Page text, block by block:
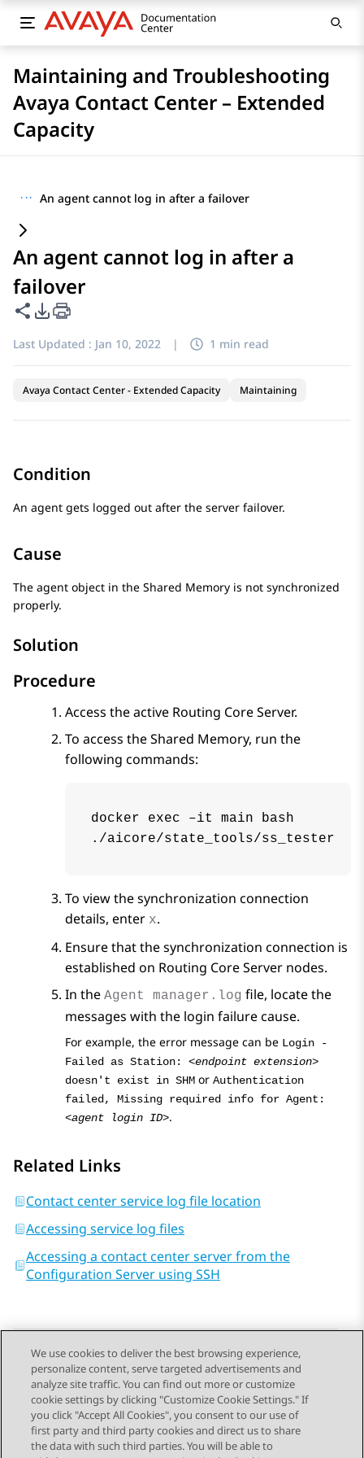
Maintaining and Troubleshooting
Avaya Contact Center – Extended
Capacity
··· An agent cannot log in after a failover
An agent cannot log in after a
failover
Share this page
PDF Export Options
Last Updated : Jan 10, 2022 | 1 min read
Avaya Contact Center - Extended Capacity Maintaining
Condition
An agent gets logged out after the server failover.
Cause
The agent object in the Shared Memory is not synchronized
properly.
Solution
Procedure
Access the active Routing Core Server.
To access the Shared Memory, run the
following commands:
docker exec –it main bash
./aicore/state_tools/ss_tester
To view the synchronization connection
details, enter x.
Ensure that the synchronization connection is
established on Routing Core Server nodes.
In the Agent manager.log file, locate the
messages with the login failure cause.
For example, the error message can be Login -
Failed as Station: <endpoint extension>
doesn't exist in SHM or Authentication
failed, Missing required info for Agent:
<agent login ID>.
Related Links
Contact center service log file location
Accessing service log files
Accessing a contact center server from the
Configuration Server using SSH
Send Feedback
Previous Topic Next Topic
We use cookies to deliver the best browsing experience,
personalize content, serve targeted advertisements and
analyze site traffic. You can find out more or customize
cookie settings by clicking "Customize Cookie Settings." If
you click "Accept All Cookies", you consent to our use of
first party and third party cookies and direct us to share
the data with such third parties. You will be able to